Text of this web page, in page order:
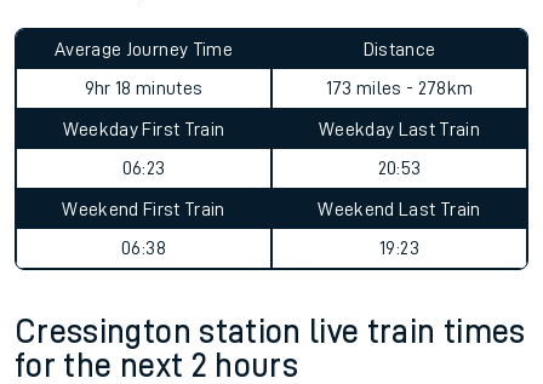
Average Journey Time
9hr 18 minutes
Distance
173 miles - 278km
Weekday First Train
06:23
Weekday Last Train
20:53
Weekend First Train
06:38
Weekend Last Train
19:23
Cressington station live train times
for the next 2 hours